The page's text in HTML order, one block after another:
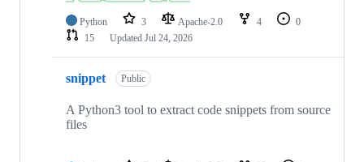
Python 3 Apache-2.0 4
0
15
Updated Jul 24, 2026
snippet Public
A Python3 tool to extract code snippets from source
files